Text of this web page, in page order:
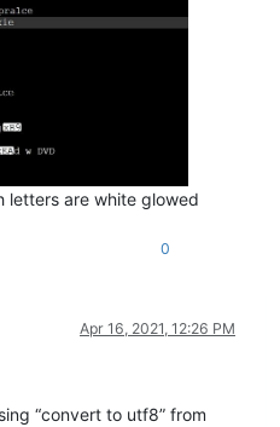
letters are white glowed
0
Apr 16, 2021, 12:26 PM
“convert to utf8” from